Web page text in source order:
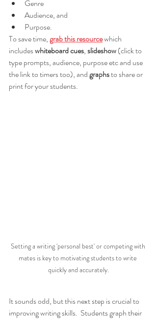
Genre
Audience, and
Purpose.
To save time, grab this resource which
includes whiteboard cues, slideshow (click to
type prompts, audience, purpose etc and use
the link to timers too), and graphs to share or
print for your students.
Setting a writing 'personal best' or competing with
mates is key to motivating students to write
quickly and accurately.
It sounds odd, but this next step is crucial to
improving writing skills.  Students graph their